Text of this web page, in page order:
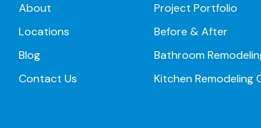
About
Locations
Blog
Contact Us
Project Portfolio
Before & After
Bathroom
Kitchen Remodeling